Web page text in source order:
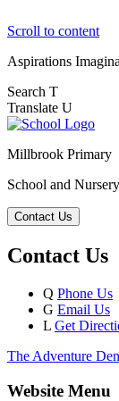
Scroll to content
Aspirations
Search T
Translate U
Millbrook Primary
School and Nursery
Contact Us
Contact Us
Q Phone Us
G Email Us
L Get
The Adventure Den
Website Menu